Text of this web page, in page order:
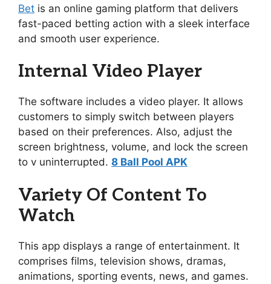
Bet is an online gaming platform that delivers
fast-paced betting action with a sleek interface
and smooth user experience.
Internal Video Player
The software includes a video player. It allows
customers to simply switch between players
based on their preferences. Also, adjust the
screen brightness, volume, and lock the screen
to v uninterrupted. 8 Ball Pool APK
Variety Of Content To
Watch
This app displays a range of entertainment. It
comprises films, television shows, dramas,
animations, sporting events, news, and games.